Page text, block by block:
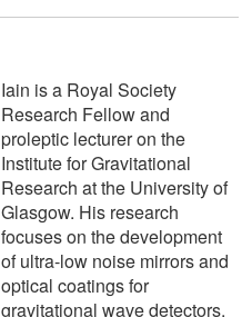
Iain is a Royal Society
Research Fellow and
proleptic lecturer on the
Institute for Gravitational
Research at the University of
Glasgow. His research
focuses on the development
of ultra-low noise mirrors and
optical coatings for
gravitational wave detectors.